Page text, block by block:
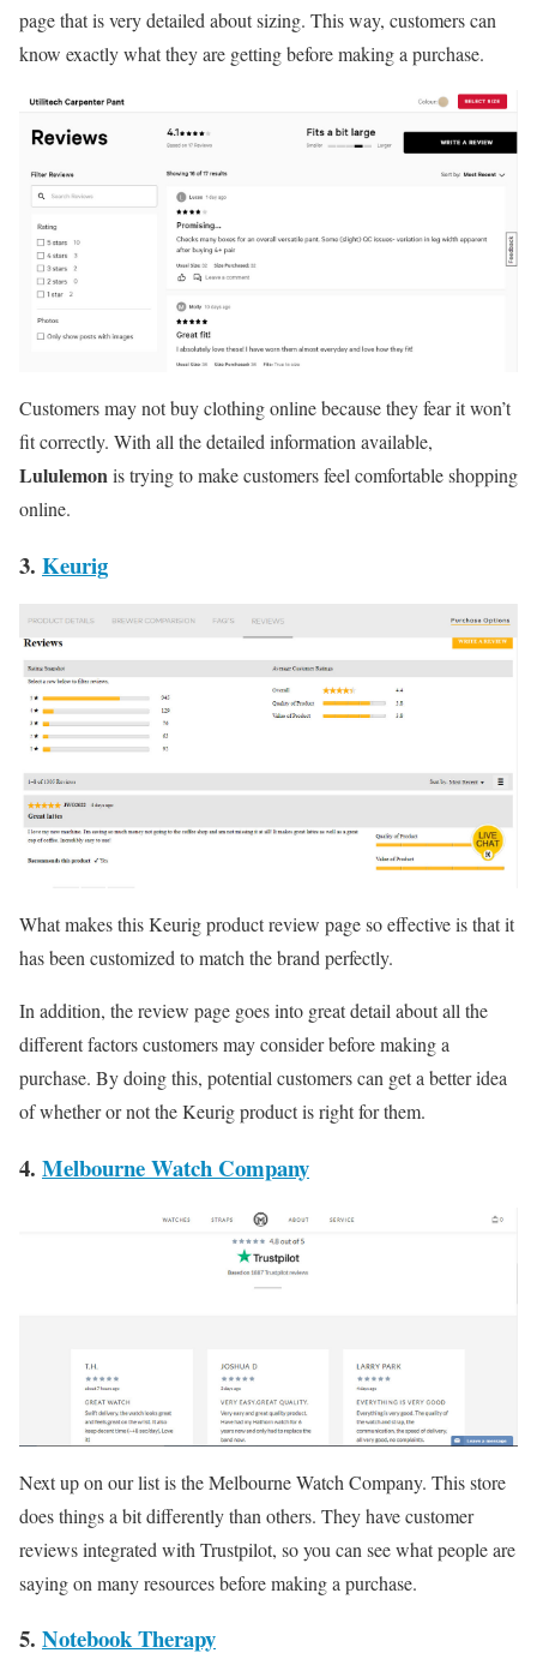
page that is very detailed about sizing. This way, customers can
know exactly what they are getting before making a purchase.
Customers may not buy clothing online because they fear it won’t
fit correctly. With all the detailed information available,
Lululemonis trying to make customers feel comfortable shopping
online.
3. Keurig
What makes this Keurig product review page so effective is that it
has been customized to match the brand perfectly.
In addition, the review page goes into great detail about all the
different factors customers may consider before making a
purchase. By doing this, potential customers can get a better idea
of whether or not the Keurig product is right for them.
4. Melbourne Watch Company
Next up on our list is the Melbourne Watch Company. This store
does things a bit differently than others. They have customer
reviews integrated with Trustpilot, so you can see what people are
saying on many resources before making a purchase.
5. Notebook Therapy